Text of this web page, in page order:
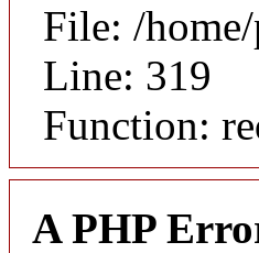
File: /
Line: 319
Function:
A PHP